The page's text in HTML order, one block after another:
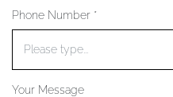
YOUR SERVICES
Phone Number *
Your Message